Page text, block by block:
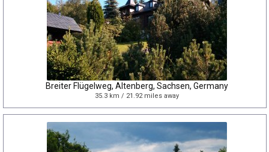
Breiter Flügelweg, Altenberg, Sachsen, Germany
35.3 km / 21.92 miles away